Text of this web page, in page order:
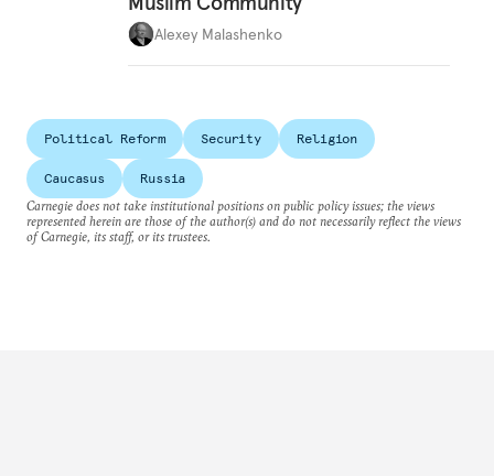
Alexey Malashenko
Political Reform Security Religion
Caucasus
Russia
Carnegie does not take institutional positions on public policy issues; the views
represented herein are those of the author(s) and do not necessarily reflect the views
of Carnegie, its staff, or its trustees.